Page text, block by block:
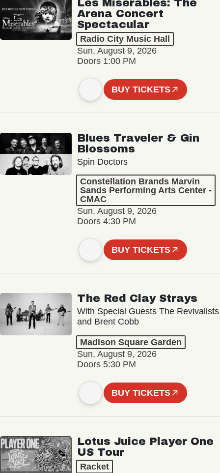
Les Misérables: The
Arena Concert
Spectacular
Radio City Music Hall
Sun, August 9, 2026
Doors 1:00 PM
BUY TICKETS
Blues Traveler & Gin
Blossoms
Spin Doctors
Constellation Brands Marvin
Sands Performing Arts Center -
CMAC
Sun, August 9, 2026
Doors 4:30 PM
BUY TICKETS
The Red Clay Strays
With Special Guests The Revivalists
and Brent Cobb
Madison Square Garden
Sun, August 9, 2026
Doors 5:30 PM
BUY TICKETS
Lotus Juice Player One
US Tour
Racket